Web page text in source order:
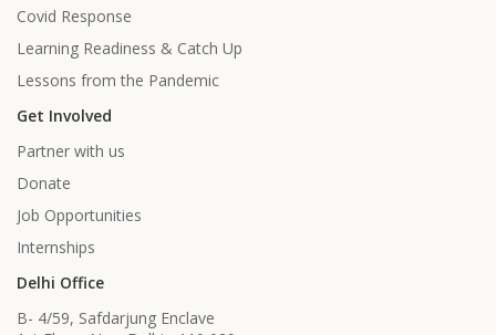
Covid Response
Learning Readiness & Catch Up
Lessons from the Pandemic
Get Involved
Partner with us
Donate
Job Opportunities
Internships
Delhi Office
B- 4/59, Safdarjung Enclave